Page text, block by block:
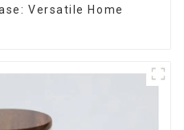
Versatile Home